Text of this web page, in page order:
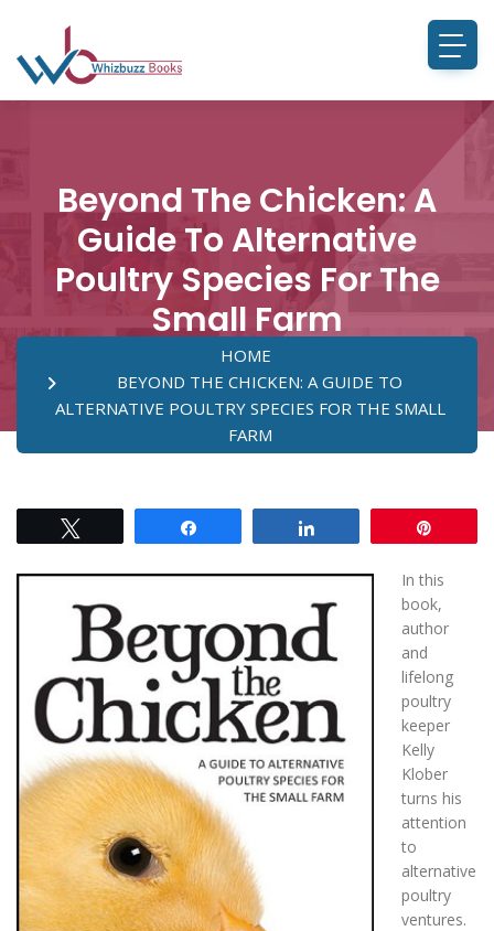
Beyond The Chicken: A
Guide To Alternative
Poultry Species For The
Small Farm
HOME
BEYOND THE CHICKEN: A GUIDE TO
ALTERNATIVE POULTRY SPECIES FOR THE SMALL
FARM
In this
book,
author
and
lifelong
poultry
keeper
Kelly
Klober
turns his
attention
to
alternative
poultry
ventures.